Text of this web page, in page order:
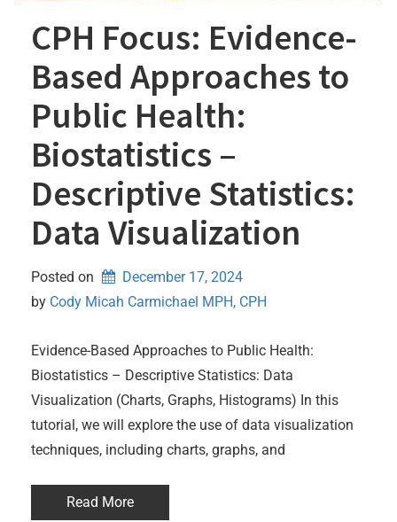
CPH Focus: Evidence-
Based Approaches to
Public Health:
Biostatistics –
Descriptive Statistics:
Data Visualization
Posted on
December 17, 2024
by Cody Micah Carmichael MPH, CPH
Evidence-Based Approaches to Public Health:
Biostatistics – Descriptive Statistics: Data
Visualization (Charts, Graphs, Histograms) In this
tutorial, we will explore the use of data visualization
techniques, including charts, graphs, and
Read More